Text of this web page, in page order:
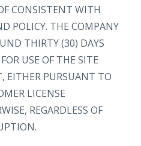
CONSISTENT WITH
POLICY. THE COMPANY
THIRTY (30) DAYS
USE OF THE SITE
EITHER PURSUANT TO
LICENSE
REGARDLESS OF